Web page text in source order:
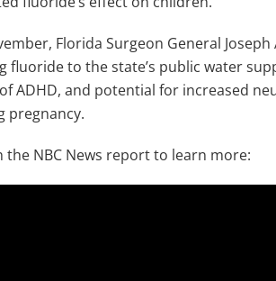
Florida Surgeon General
fluoride to the state’s public water
ADHD, and potential for increased
pregnancy.
the NBC News report to learn more: